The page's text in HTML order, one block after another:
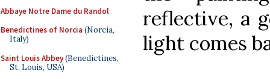
Abbaye Notre Dame du Randol
Benedictines of Norcia (Norcia,
Italy)
Saint Louis Abbey(Benedictines,
St. Louis, USA)
reflective, a
light comes